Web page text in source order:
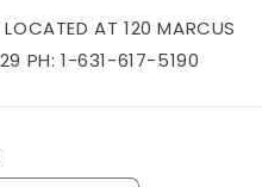
AT 120 MARCUS
PH: 1-631-617-5190